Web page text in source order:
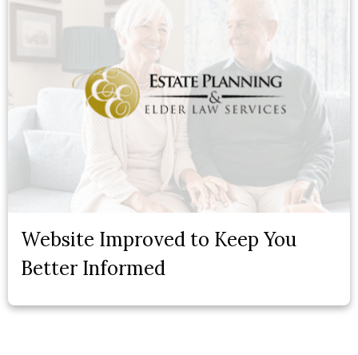
Website Improved to Keep You
Better Informed